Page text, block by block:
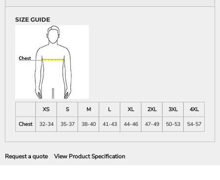
SIZE GUIDE
XS S M L XL 2XL 3XL
4XL
Chest
32-34 35-37 38-40 41-43 44-46 47-49 50-53 54-57
Request a quote View Product Specification